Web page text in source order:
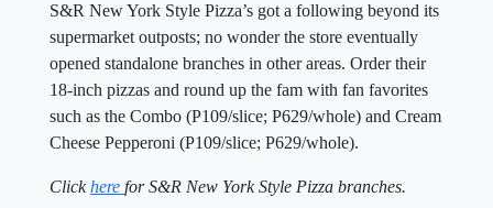
S&R New York Style Pizza’s got a following beyond its
supermarket outposts; no wonder the store eventually
opened standalone branches in other areas. Order their
18-inch pizzas and round up the fam with fan favorites
such as the Combo (P109/slice; P629/whole) and Cream
Cheese Pepperoni (P109/slice; P629/whole).
Clickhere for S&R New York Style Pizza branches.